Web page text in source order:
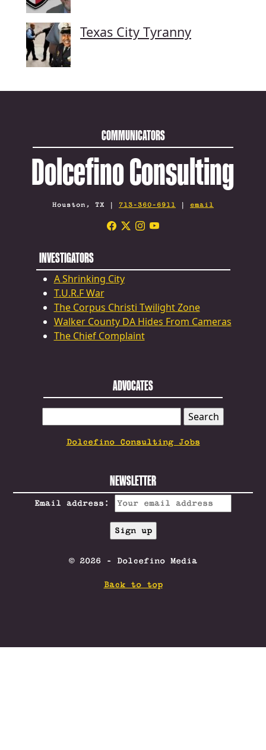
Texas City Tyranny
COMMUNICATORS
Dolcefino Consulting
Houston, TX | 713-360-6911 | email
INVESTIGATORS
A Shrinking City
T.U.R.F War
The Corpus Christi Twilight Zone
Walker County DA Hides From Cameras
The Chief Complaint
ADVOCATES
FOR:
Dolcefino Consulting Jobs
NEWSLETTER
Email address:
© 2026 - Dolcefino Media
Back to top